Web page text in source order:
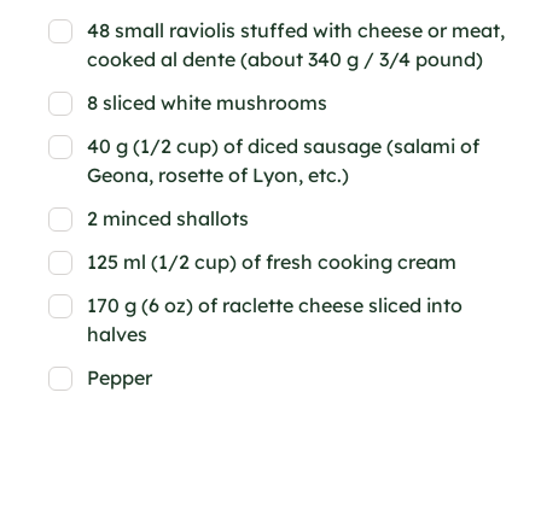
48 small raviolis stuffed with cheese or meat,
cooked al dente (about 340 g / 3/4 pound)
8 sliced white mushrooms
40 g (1/2 cup) of diced sausage (salami of
Geona, rosette of Lyon, etc.)
2 minced shallots
125 ml (1/2 cup) of fresh cooking cream
170 g (6 oz) of raclette cheese sliced into
halves
Pepper